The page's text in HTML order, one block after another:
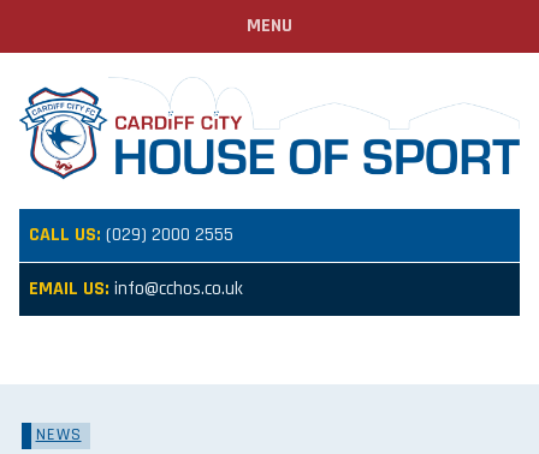
CALL US: (029) 2000 2555
EMAIL US: info@cchos.co.uk
MENU
NEWS